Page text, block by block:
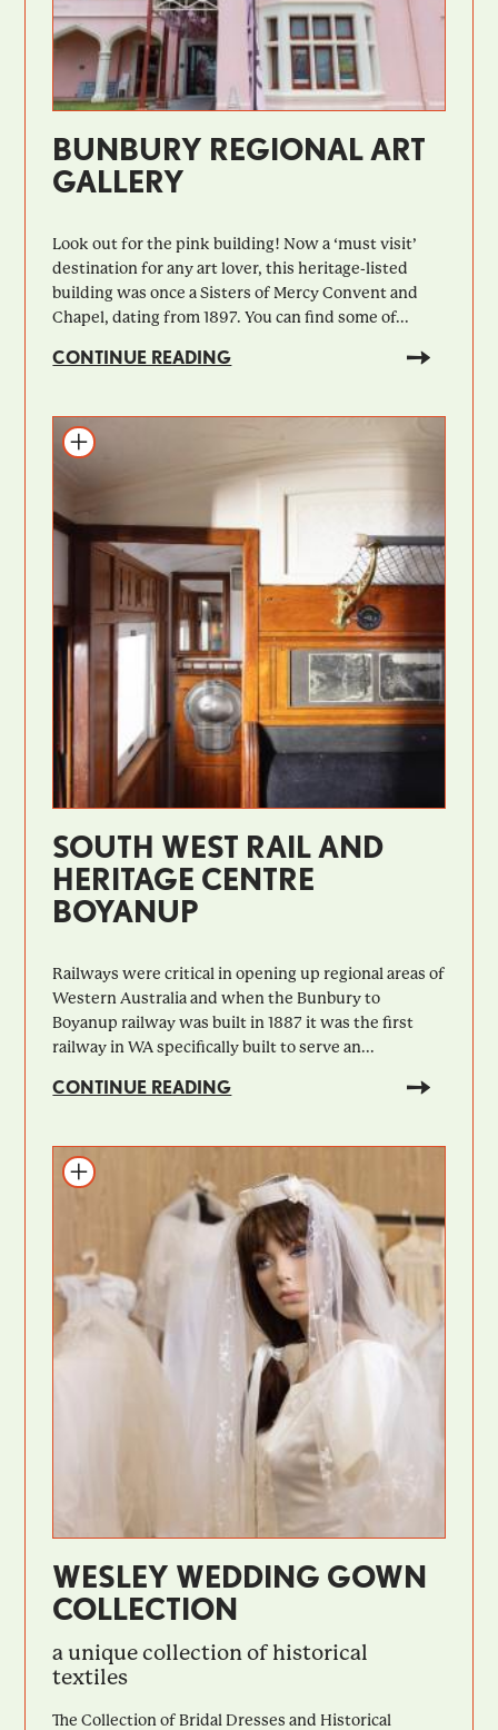
BUNBURY REGIONAL ART
GALLERY
Look out for the pink building! Now a ‘must visit’
destination for any art lover, this heritage-listed
building was once a Sisters of Mercy Convent and
Chapel, dating from 1897. You can find some of...
CONTINUE READING
SOUTH WEST RAIL AND
HERITAGE CENTRE
BOYANUP
Railways were critical in opening up regional areas of
Western Australia and when the Bunbury to
Boyanup railway was built in 1887 it was the first
railway in WA specifically built to serve an...
CONTINUE READING
WESLEY WEDDING GOWN
COLLECTION
a unique collection of historical
textiles
The Collection of Bridal Dresses and Historical